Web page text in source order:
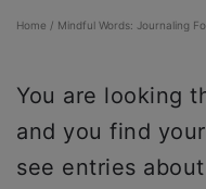
Home / Mindful Words: Journaling
You are looking
and you find
see entries